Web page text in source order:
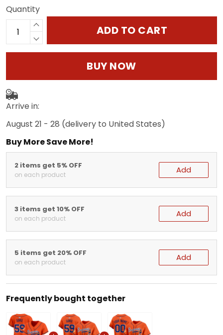
Quantity
ADD TO CART
BUY NOW
Arrive in:
August 21 - 28 (delivery to United States)
Buy More Save More!
2 items get 5% OFF
on each product Add
3 items get 10% OFF
on each product Add
5 items get 20% OFF
on each product Add
Frequently bought together